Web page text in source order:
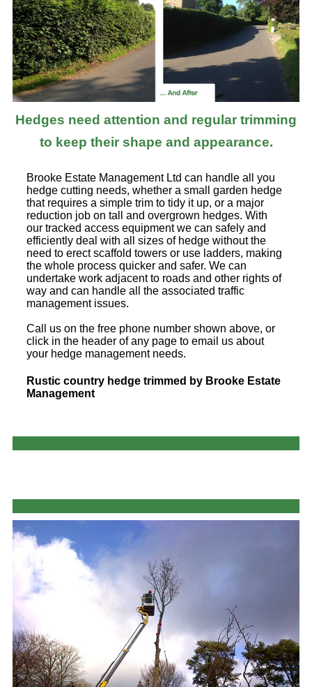
Hedges need attention and regular trimming
to keep their shape and appearance.
Brooke Estate Management Ltd can handle all you
hedge cutting needs, whether a small garden hedge
that requires a simple trim to tidy it up, or a major
reduction job on tall and overgrown hedges. With
our tracked access equipment we can safely and
efficiently deal with all sizes of hedge without the
need to erect scaffold towers or use ladders, making
the whole process quicker and safer. We can
undertake work adjacent to roads and other rights of
way and can handle all the associated traffic
management issues.
Call us on the free phone number shown above, or
click in the header of any page to email us about
your hedge management needs.
Rustic country hedge trimmed by Brooke Estate
Management